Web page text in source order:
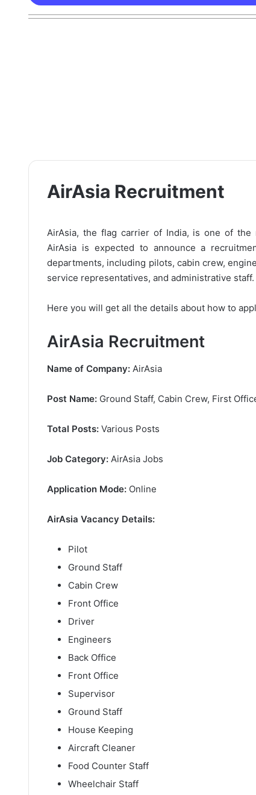
AirAsia Recruitment
AirAsia, the flag carrier of India, is one of
AirAsia is expected to announce a
departments, including pilots, cabin crew,
service representatives, and administrative staff.
Here you will get all the details about how to
AirAsia Recruitment
Name of Company: AirAsia
Post Name: Ground Staff, Cabin Crew, First
Total Posts: Various Posts
Job Category: AirAsia Jobs
Application Mode: Online
AirAsia Vacancy Details:
Pilot
Ground Staff
Cabin Crew
Front Office
Driver
Engineers
Back Office
Front Office
Supervisor
Ground Staff
House Keeping
Aircraft Cleaner
Food Counter Staff
Wheelchair Staff